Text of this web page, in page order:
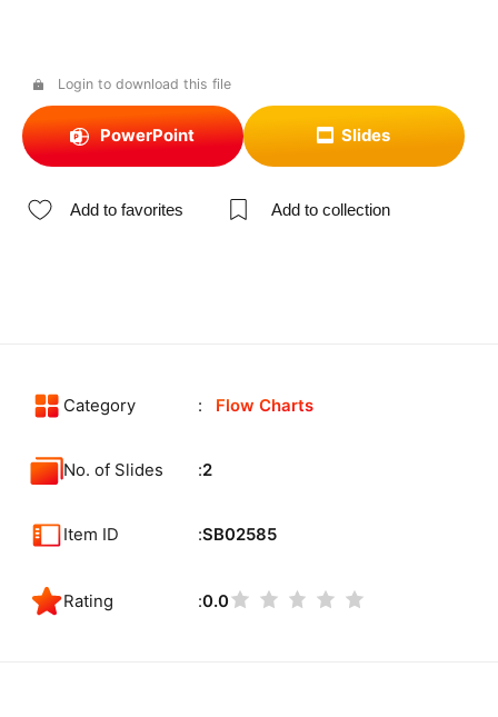
Login to download this file
PowerPoint Slides
Add to favorites Add to collection
Category Flow Charts
No. of Slides 2
Item ID SB02585
Rating 0.0